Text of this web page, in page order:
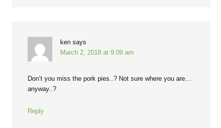
ken says
March 2, 2018 at 9:09 am
Don’t you miss the pork pies..? Not sure where you are…
anyway..?
Reply